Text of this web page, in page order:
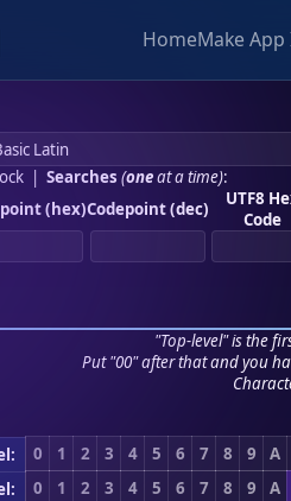
HomeMake App
| Searches (oneat a time):
(hex)Codepoint (dec)
UTF8
Code
"Top-level" is the
Put "00" after that and you
0 1 2 3 4 5 6 7 8 9 A
0 1 2 3 4 5 6 7 8 9 A